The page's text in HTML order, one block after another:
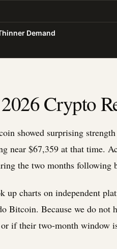
Demand
Crypto
showed surprising
near $67,359 at that time.
the two months following
up charts on independent
Bitcoin. Because we do not
if their two-month window